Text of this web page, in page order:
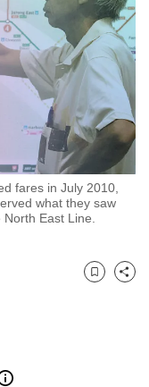
fares in July 2010,
what they saw
East Line.
Bookmark
Share